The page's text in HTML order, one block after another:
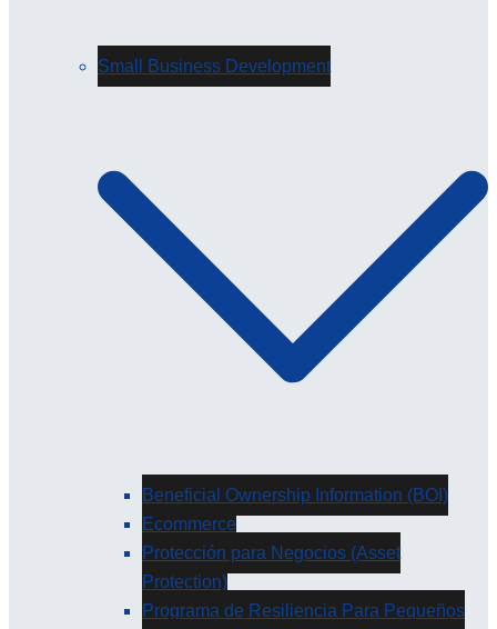
Small Business Development
Beneficial Ownership Information (BOI)
Ecommerce
Protección para Negocios (Asset
Protection)
Programa de Resiliencia Para Pequeños